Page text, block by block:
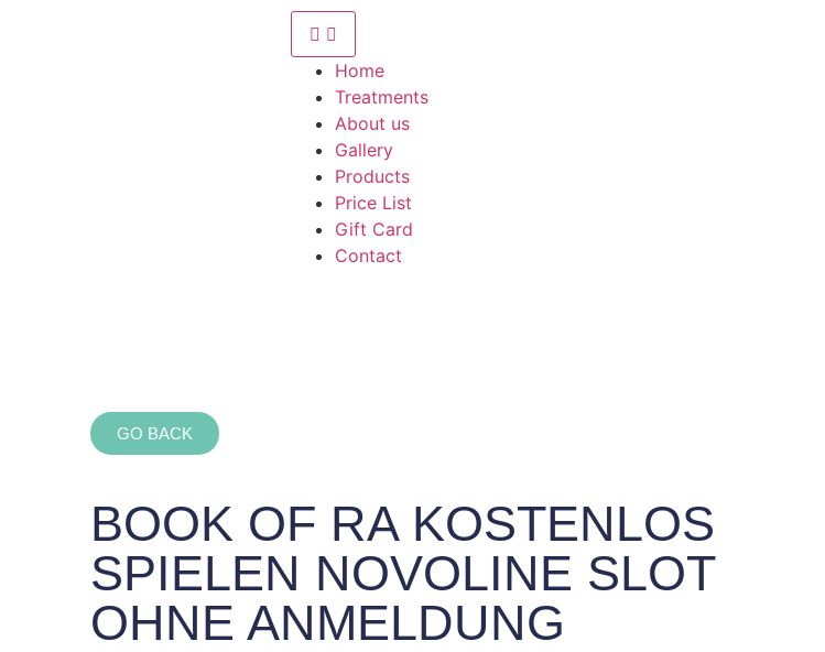
Home
Treatments
About us
Gallery
Products
Price List
Gift Card
Contact
GO BACK
BOOK OF RA KOSTENLOS
SPIELEN NOVOLINE SLOT
OHNE ANMELDUNG